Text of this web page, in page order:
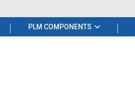
PLM COMPONENTS